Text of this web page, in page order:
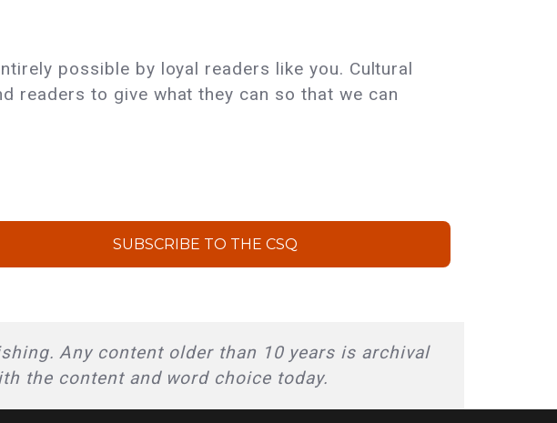
possible by loyal readers like you. Cultural
readers to give what they can so that we can
SUBSCRIBE TO THE CSQ
Any content older than 10 years is archival
the content and word choice today.